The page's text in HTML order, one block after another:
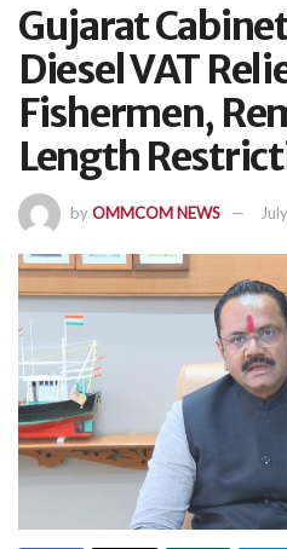
Gujarat
Diesel VAT
Fishermen,
Length
byOMMCOM NEWS